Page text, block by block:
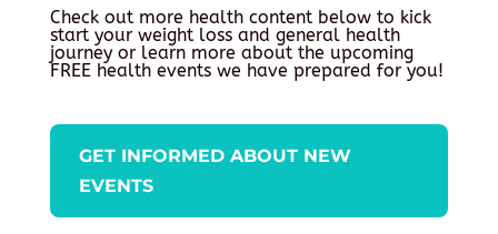
Check out more health content below to kick
start your weight loss and general health
journey or learn more about the upcoming
FREE health events we have prepared for you!
GET INFORMED ABOUT NEW
EVENTS